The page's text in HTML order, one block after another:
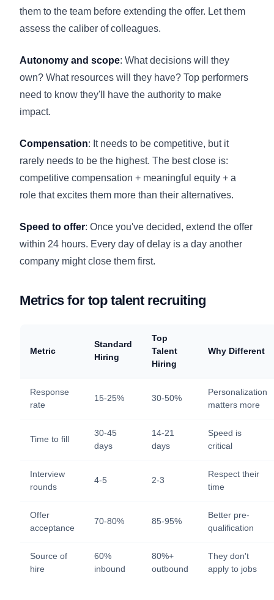
them to the team before extending the offer. Let them
assess the caliber of colleagues.
Autonomy and scope: What decisions will they
own? What resources will they have? Top performers
need to know they'll have the authority to make
impact.
Compensation: It needs to be competitive, but it
rarely needs to be the highest. The best close is:
competitive compensation + meaningful equity + a
role that excites them more than their alternatives.
Speed to offer: Once you've decided, extend the offer
within 24 hours. Every day of delay is a day another
company might close them first.
Metrics for top talent recruiting
Metric
Standard
Hiring
Top
Talent
Hiring
Why Different
Response
rate
15-25% 30-50%
Personalization
matters more
Time to fill
30-45
days
14-21
days
Speed is
critical
Interview
rounds
4-5 2-3
Respect their
time
Offer
acceptance
70-80% 85-95%
Better pre-
qualification
Source of
hire
60%
inbound
80%+
outbound
They don't
apply to jobs